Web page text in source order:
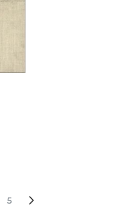
reading page
Page
5